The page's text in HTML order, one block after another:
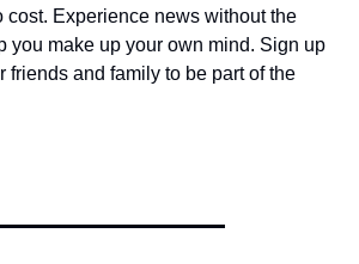
cost. Experience news without the
you make up your own mind. Sign up
friends and family to be part of the